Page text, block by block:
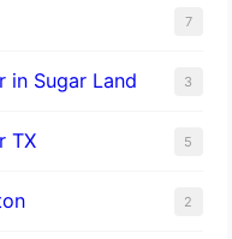
7
in Sugar Land 3
TX 5
2